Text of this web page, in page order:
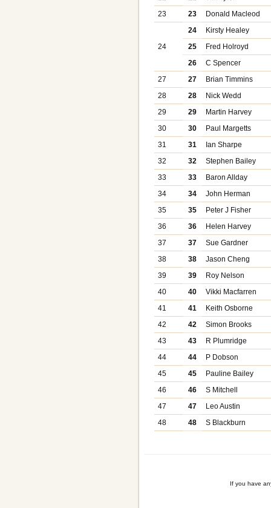
23
23 Donald Macleod
24
24
Kirsty Healey
25
Fred Holroyd
26
C Spencer
27
27
Brian Timmins
28
28
Nick Wedd
29
29
Martin Harvey
30
30
Paul Margetts
31
31
Ian Sharpe
32
32
Stephen Bailey
33
33
Baron Allday
34
34
John Herman
35
35
Peter J Fisher
36
36
Helen Harvey
37
37
Sue Gardner
38
38
Jason Cheng
39
39
Roy Nelson
40
40
Vikki Macfarren
41
41
Keith Osborne
42
42
Simon Brooks
43
43
R Plumridge
44
44
P Dobson
45
45
Pauline Bailey
46
46
S Mitchell
47
47
Leo Austin
48
48 S Blackburn
If you have